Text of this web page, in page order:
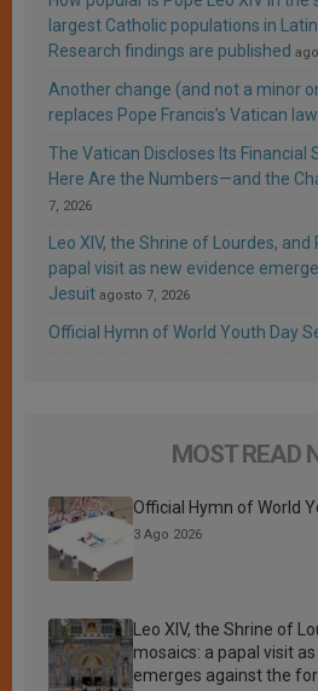
largest Catholic populations in
Research findings are published
Another change (and not a minor
replaces Pope Francis’s Vatican law
The Vatican Discloses Its
Here Are the Numbers—and the
7, 2026
Leo XIV, the Shrine of Lourdes, and
papal visit as new evidence
Jesuit agosto 7, 2026
Official Hymn of World Youth Day
MOST READ
Official Hymn of World
3 Ago 2026
Leo XIV, the Shrine of
mosaics: a papal visit
emerges against the